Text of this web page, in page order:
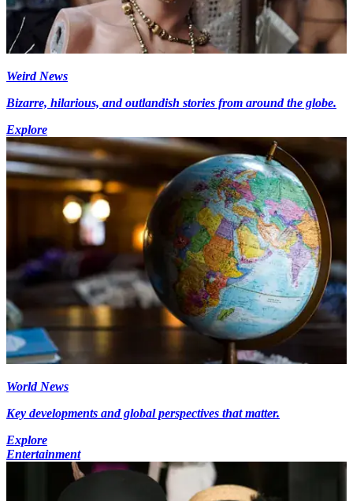
Weird News
Bizarre, hilarious, and outlandish stories from around the globe.
Explore
World News
Key developments and global perspectives that matter.
Explore
Entertainment